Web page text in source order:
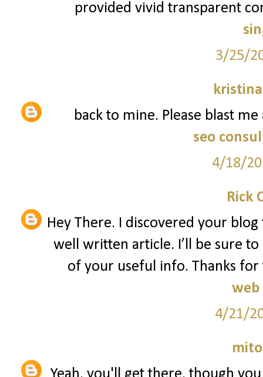
provided vivid transparent
3/25/
back to mine. Please blast
seo
4/18/
Rick
Hey There. I discovered your
well written article. I’ll be sure
of your useful info. Thanks
web
4/21/